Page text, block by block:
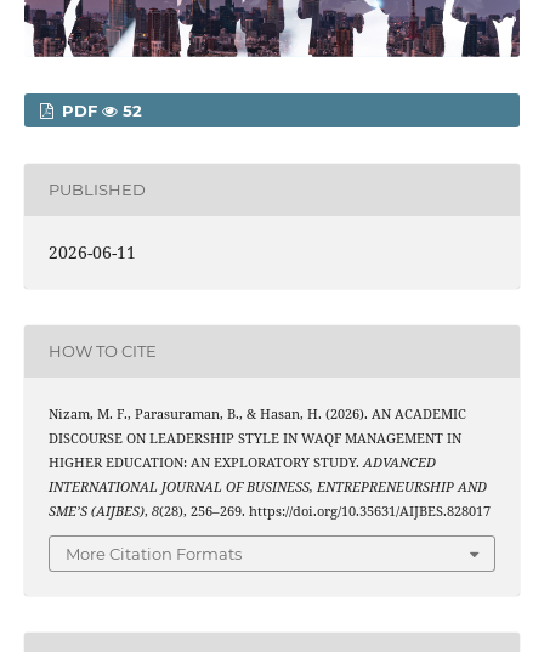
PDF 52
PUBLISHED
2026-06-11
HOW TO CITE
Nizam, M. F., Parasuraman, B., & Hasan, H. (2026). AN ACADEMIC
DISCOURSE ON LEADERSHIP STYLE IN WAQF MANAGEMENT IN
HIGHER EDUCATION: AN EXPLORATORY STUDY. ADVANCED
INTERNATIONAL JOURNAL OF BUSINESS, ENTREPRENEURSHIP AND
SME’S (AIJBES), 8(28), 256–269. https://doi.org/10.35631/AIJBES.828017
More Citation Formats